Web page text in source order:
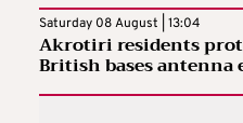
Saturday 08 August | 13:04
Akrotiri residents
British bases antenna